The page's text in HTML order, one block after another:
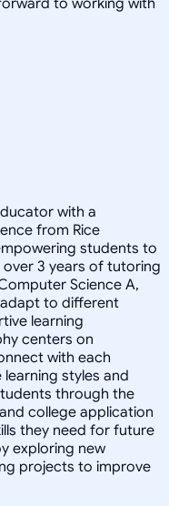
with a
from Rice
students to
3 years of tutoring
Science A,
adapt to different
learning
centers on
with each
styles and
through the
college application
they need for future
exploring new
projects to improve